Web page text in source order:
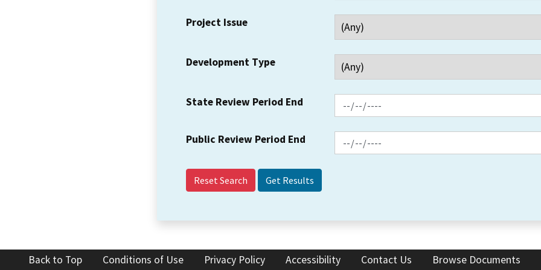
Project Issue
Development Type
State Review Period End
Public Review Period End
Reset Search
Back to Top Conditions of Use Privacy Policy Accessibility Contact Us Browse Documents